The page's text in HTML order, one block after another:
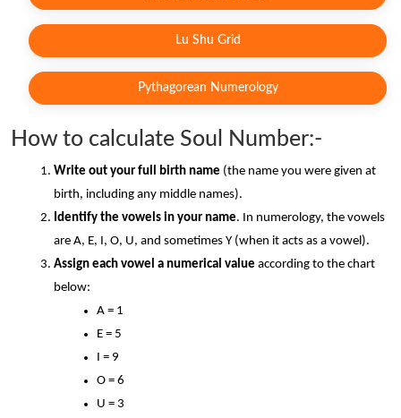
Lu Shu Grid
Pythagorean Numerology
How to calculate Soul Number:-
Write out your full birth name (the name you were given at
birth, including any middle names).
Identify the vowels in your name. In numerology, the vowels
are A, E, I, O, U, and sometimes Y (when it acts as a vowel).
Assign each vowel a numerical value according to the chart
below:
A = 1
E = 5
I = 9
O = 6
U = 3